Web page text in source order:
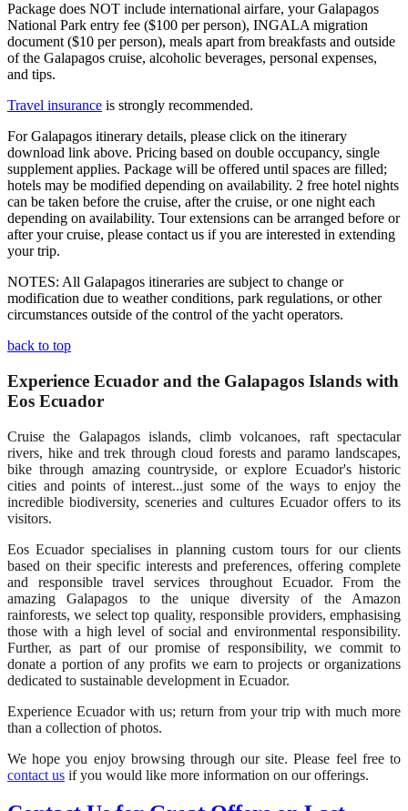
Package does NOT include international airfare, your Galapagos
National Park entry fee ($100 per person), INGALA migration
document ($10 per person), meals apart from breakfasts and outside
of the Galapagos cruise, alcoholic beverages, personal expenses,
and tips.
Travel insurance is strongly recommended.
For Galapagos itinerary details, please click on the itinerary
download link above. Pricing based on double occupancy, single
supplement applies. Package will be offered until spaces are filled;
hotels may be modified depending on availability. 2 free hotel nights
can be taken before the cruise, after the cruise, or one night each
depending on availability. Tour extensions can be arranged before or
after your cruise, please contact us if you are interested in extending
your trip.
NOTES: All Galapagos itineraries are subject to change or
modification due to weather conditions, park regulations, or other
circumstances outside of the control of the yacht operators.
back to top
Experience Ecuador and the Galapagos Islands with
Eos Ecuador
Cruise the Galapagos islands, climb volcanoes, raft spectacular
rivers, hike and trek through cloud forests and paramo landscapes,
bike through amazing countryside, or explore Ecuador's historic
cities and points of interest...just some of the ways to enjoy the
incredible biodiversity, sceneries and cultures Ecuador offers to its
visitors.
Eos Ecuador specialises in planning custom tours for our clients
based on their specific interests and preferences, offering complete
and responsible travel services throughout Ecuador. From the
amazing Galapagos to the unique diversity of the Amazon
rainforests, we select top quality, responsible providers, emphasising
those with a high level of social and environmental responsibility.
Further, as part of our promise of responsibility, we commit to
donate a portion of any profits we earn to projects or organizations
dedicated to sustainable development in Ecuador.
Experience Ecuador with us; return from your trip with much more
than a collection of photos.
We hope you enjoy browsing through our site. Please feel free to
contact us if you would like more information on our offerings.